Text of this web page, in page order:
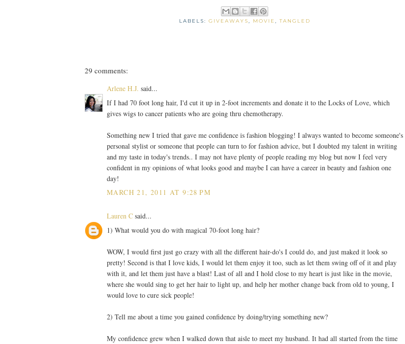
LABELS: GIVEAWAYS, MOVIE ,TANGLED
29 comments:
Arlene H.J. said...
If I had 70 foot long hair, I'd cut it up in 2-foot increments and donate it to the Locks of Love, which
gives wigs to cancer patients who are going thru chemotherapy.
Something new I tried that gave me confidence is fashion blogging! I always wanted to become someone's
personal stylist or someone that people can turn to for fashion advice, but I doubted my talent in writing
and my taste in today's trends.. I may not have plenty of people reading my blog but now I feel very
confident in my opinions of what looks good and maybe I can have a career in beauty and fashion one
day!
MARCH 21, 2011 AT 9:28 PM
Lauren C said...
1) What would you do with magical 70-foot long hair?
WOW, I would first just go crazy with all the different hair-do's I could do, and just maked it look so
pretty! Second is that I love kids, I would let them enjoy it too, such as let them swing off of it and play
with it, and let them just have a blast! Last of all and I hold close to my heart is just like in the movie,
where she would sing to get her hair to light up, and help her mother change back from old to young, I
would love to cure sick people!
2) Tell me about a time you gained confidence by doing/trying something new?
My confidence grew when I walked down that aisle to meet my husband. It had all started from the time